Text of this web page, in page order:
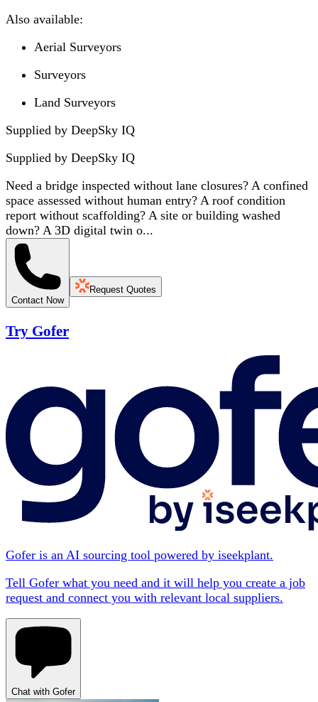
Also available:
Aerial Surveyors
Surveyors
Land Surveyors
Supplied by DeepSky IQ
Supplied by DeepSky IQ
Need a bridge inspected without lane closures? A confined
space assessed without human entry? A roof condition
report without scaffolding? A site or building washed
down? A 3D digital twin o...
Contact Now
Request Quotes
Try Gofer
Gofer is an AI sourcing tool powered by iseekplant.
Tell Gofer what you need and it will help you create a job
request and connect you with relevant local suppliers.
Chat with Gofer